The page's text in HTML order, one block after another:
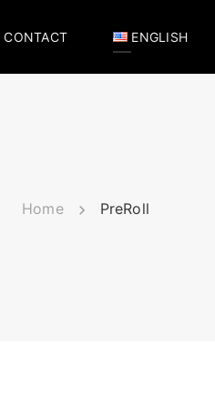
CONTACT ENGLISH
Home PreRoll